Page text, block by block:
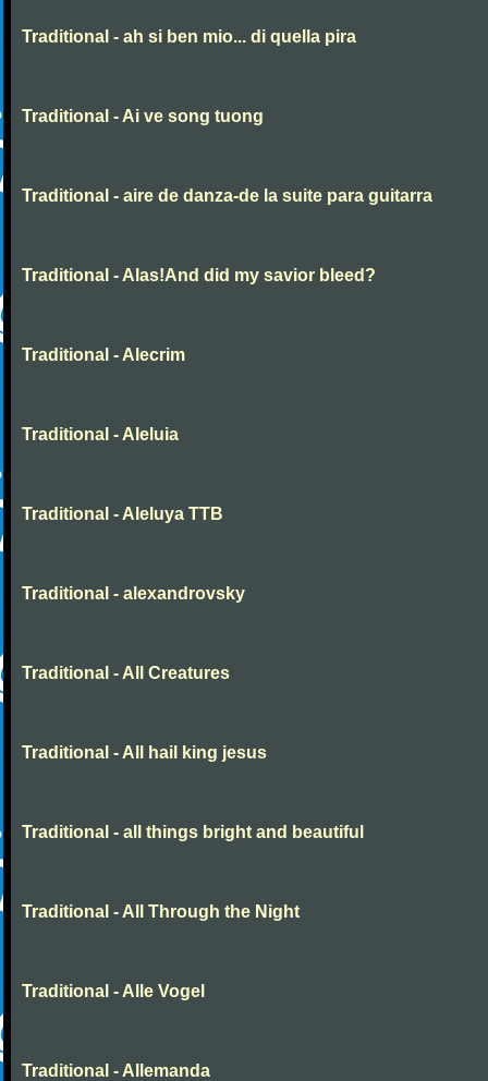
Traditional - ah si ben mio... di quella pira
Traditional - Ai ve song tuong
Traditional - aire de danza-de la suite para guitarra
Traditional - Alas!And did my savior bleed?
Traditional - Alecrim
Traditional - Aleluia
Traditional - Aleluya TTB
Traditional - alexandrovsky
Traditional - All Creatures
Traditional - All hail king jesus
Traditional - all things bright and beautiful
Traditional - All Through the Night
Traditional - Alle Vogel
Traditional - Allemanda